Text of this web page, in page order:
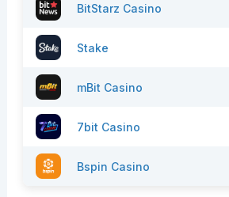
BitStarz Casino
Stake
mBit Casino
7bit Casino
Bspin Casino